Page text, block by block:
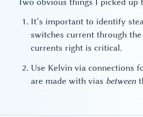
It’s important to identify
switches current through
currents right is critical.
Use Kelvin via connections
are made with vias between